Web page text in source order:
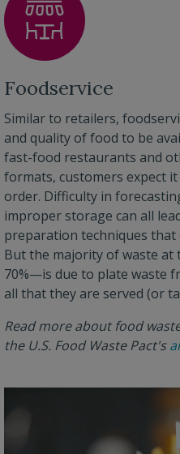
Foodservice
Similar to retailers,
and quality of food to be
fast-food restaurants and
formats, customers expect
order. Difficulty in
improper storage can all
preparation techniques that
But the majority of waste
70%—is due to plate waste
all that they are served (or
Read more about food
the U.S. Food Waste Pact's